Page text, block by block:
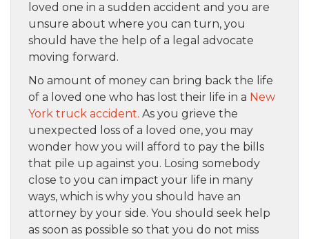
loved one in a sudden accident and you are
unsure about where you can turn, you
should have the help of a legal advocate
moving forward.
No amount of money can bring back the life
of a loved one who has lost their life in a New
York truck accident. As you grieve the
unexpected loss of a loved one, you may
wonder how you will afford to pay the bills
that pile up against you. Losing somebody
close to you can impact your life in many
ways, which is why you should have an
attorney by your side. You should seek help
as soon as possible so that you do not miss